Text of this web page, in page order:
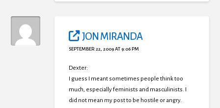
JON MIRANDA
SEPTEMBER 22, 2009 AT 9:06 PM
Dexter:
I guess I meant sometimes people think too
much, especially feminists and masculinists. I
did not mean my post to be hostile or angry.